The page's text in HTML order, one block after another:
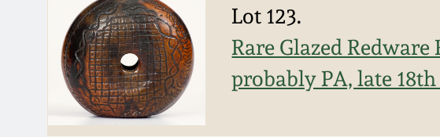
Lot 123.
Rare Glazed
probably PA, late